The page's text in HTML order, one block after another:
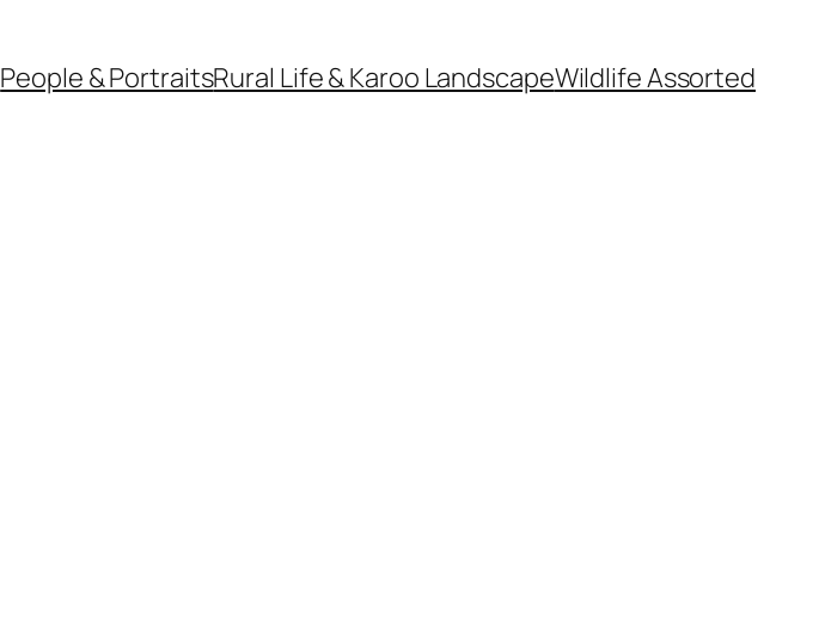
People & PortraitsRural Life & Karoo LandscapeWildlife Assorted